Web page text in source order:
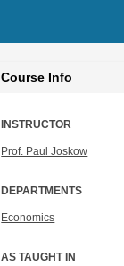
Course Info
INSTRUCTOR
Prof. Paul Joskow
DEPARTMENTS
Economics
AS TAUGHT IN